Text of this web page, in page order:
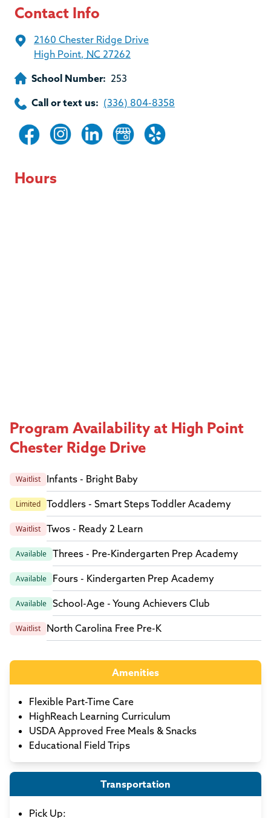
Contact Info
2160 Chester Ridge Drive
High Point, NC 27262
School Number: 253
Call or text us: (336) 804-8358
Hours
Program Availability at High Point
Chester Ridge Drive
Waitlist Infants - Bright Baby
Limited Toddlers - Smart Steps Toddler Academy
Waitlist Twos - Ready 2 Learn
Available Threes - Pre-Kindergarten Prep Academy
Available Fours - Kindergarten Prep Academy
Available School-Age - Young Achievers Club
Waitlist North Carolina Free Pre-K
Amenities
Flexible Part-Time Care
HighReach Learning Curriculum
USDA Approved Free Meals & Snacks
Educational Field Trips
Transportation
Pick Up: